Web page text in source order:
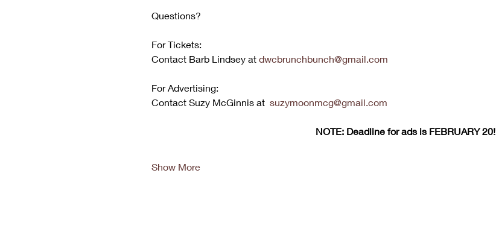
Questions?
For Tickets:
Contact Barb Lindsey at dwcbrunchbunch@gmail.com
For Advertising:
Contact Suzy McGinnis at suzymoonmcg@gmail.com
NOTE: Deadline for ads is FEBRUARY 20!
Show More